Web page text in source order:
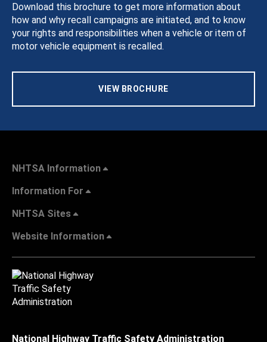
Download this brochure to get more information about
how and why recall campaigns are initiated, and to know
your rights and responsibilities when a vehicle or item of
motor vehicle equipment is recalled.
VIEW BROCHURE
NHTSA Information
Information For
NHTSA Sites
Website Information
National Highway Traffic Safety Administration